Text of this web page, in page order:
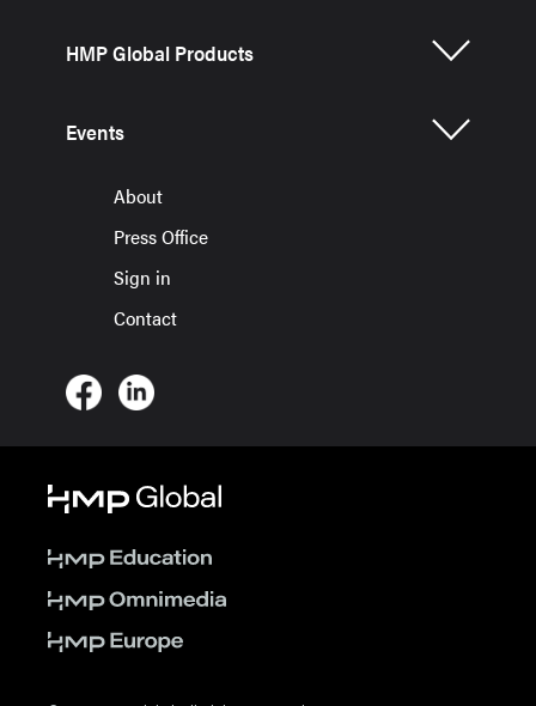
HMP Global Products
Events
About
Press Office
Sign in
Contact